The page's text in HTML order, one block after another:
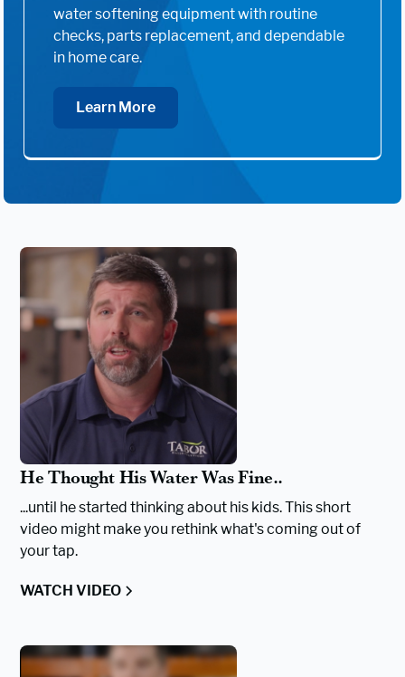
water softening equipment with routine
checks, parts replacement, and dependable
in home care.
Learn More
He Thought His Water Was Fine..
...until he started thinking about his kids. This short
video might make you rethink what's coming out of
your tap.
WATCH VIDEO